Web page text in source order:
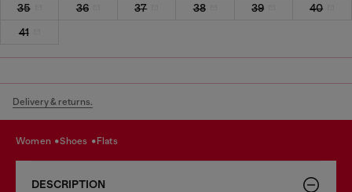
35 36 37 38 39
40
41
Delivery & returns.
women shoes flats
DESCRIPTION